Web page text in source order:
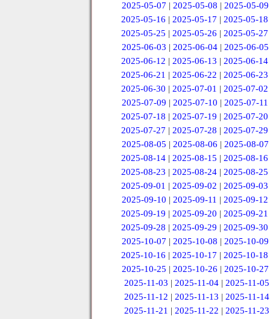
2025-05-07 | 2025-05-08 | 2025-05-09
2025-05-16 |2025-05-17 |2025-05-18
2025-05-25 |2025-05-26 |2025-05-27
2025-06-03 | 2025-06-04 | 2025-06-05
2025-06-12 |2025-06-13 |2025-06-14
2025-06-21 |2025-06-22 |2025-06-23
2025-06-30 |2025-07-01 |2025-07-02
2025-07-09 | 2025-07-10 | 2025-07-11
2025-07-18 |2025-07-19 |2025-07-20
2025-07-27 |2025-07-28 |2025-07-29
2025-08-05 | 2025-08-06 | 2025-08-07
2025-08-14 |2025-08-15 |2025-08-16
2025-08-23 |2025-08-24 |2025-08-25
2025-09-01 |2025-09-02 |2025-09-03
2025-09-10 | 2025-09-11 | 2025-09-12
2025-09-19 |2025-09-20 |2025-09-21
2025-09-28 |2025-09-29 |2025-09-30
2025-10-07 | 2025-10-08 | 2025-10-09
2025-10-16 |2025-10-17 |2025-10-18
2025-10-25 |2025-10-26 |2025-10-27
2025-11-03 |2025-11-04 |2025-11-05
2025-11-12 | 2025-11-13 | 2025-11-14
2025-11-21 | 2025-11-22 | 2025-11-23